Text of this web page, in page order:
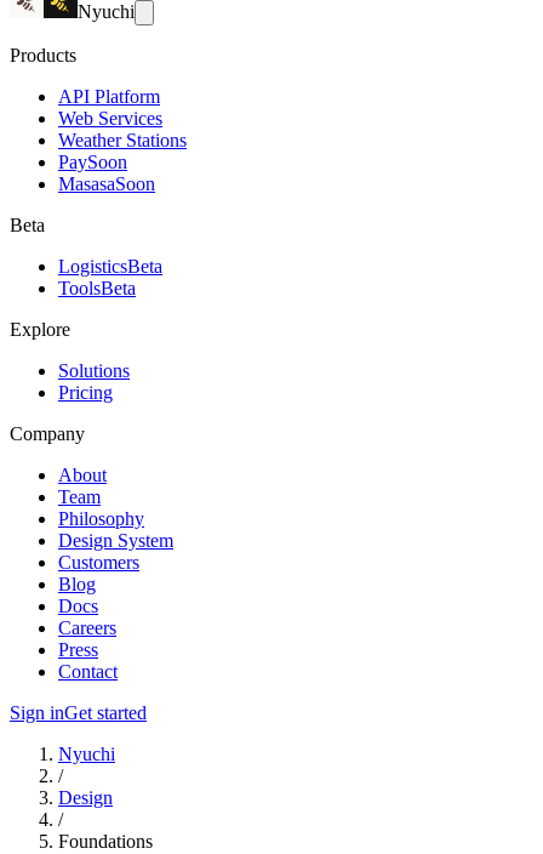
Nyuchi
Products
API Platform
Web Services
Weather Stations
PaySoon
MasasaSoon
Beta
LogisticsBeta
ToolsBeta
Explore
Solutions
Pricing
Company
About
Team
Philosophy
Design System
Customers
Blog
Docs
Careers
Press
Contact
Sign inGet started
Nyuchi
/
Design
/
Foundations